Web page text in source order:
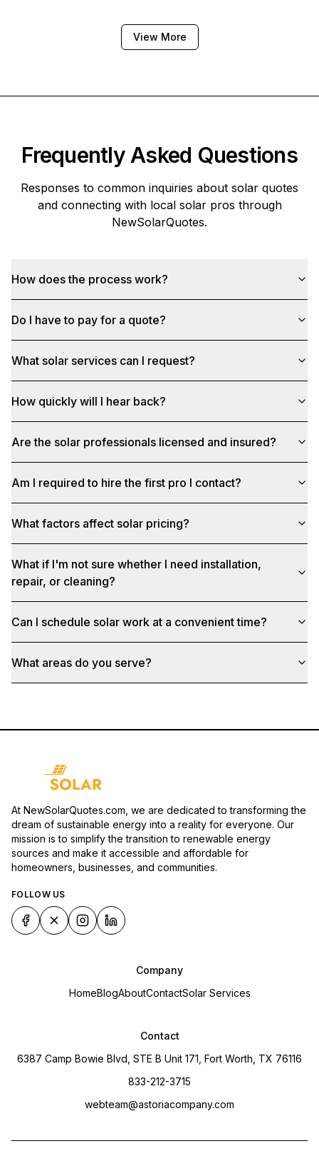
View More
Frequently Asked Questions
Responses to common inquiries about solar quotes
and connecting with local solar pros through
NewSolarQuotes.
How does the process work?
Do I have to pay for a quote?
What solar services can I request?
How quickly will I hear back?
Are the solar professionals licensed and insured?
Am I required to hire the first pro I contact?
What factors affect solar pricing?
What if I'm not sure whether I need installation,
repair, or cleaning?
Can I schedule solar work at a convenient time?
What areas do you serve?
At NewSolarQuotes.com, we are dedicated to transforming the
dream of sustainable energy into a reality for everyone. Our
mission is to simplify the transition to renewable energy
sources and make it accessible and affordable for
homeowners, businesses, and communities.
FOLLOW US
Company
HomeBlogAboutContactSolar Services
Contact
6387 Camp Bowie Blvd, STE B Unit 171, Fort Worth, TX 76116
833-212-3715
webteam@astoriacompany.com